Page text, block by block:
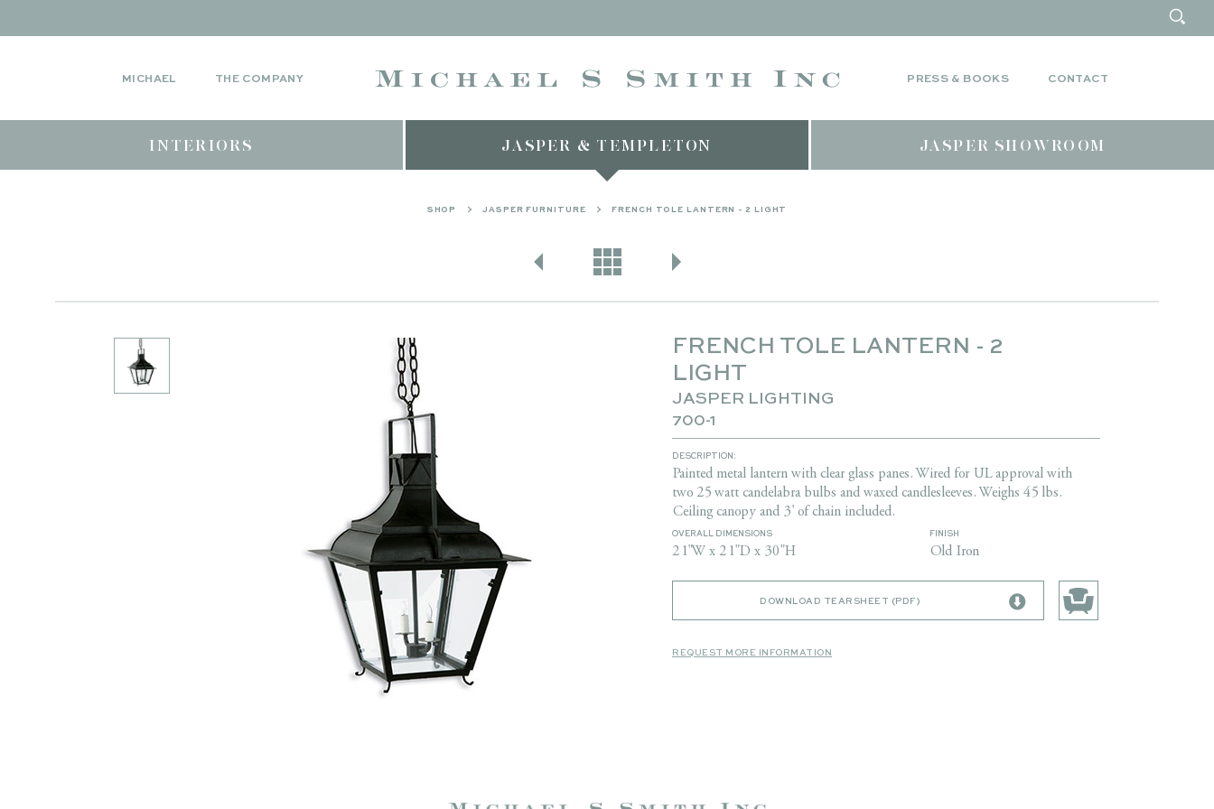
MICHAEL THE COMPANY PRESS & BOOKS CONTACT
INTERIORS JASPER & TEMPLETON JASPER SHOWROOM
SHOP JASPER FURNITURE FRENCH TOLE LANTERN - 2 LIGHT
FRENCH TOLE LANTERN - 2
LIGHT
JASPER LIGHTING
700-1
DESCRIPTION:
Painted metal lantern with clear glass panes. Wired for UL approval with
two 25 watt candelabra bulbs and waxed candlesleeves. Weighs 45 lbs.
Ceiling canopy and 3' of chain included.
OVERALL DIMENSIONS
21"W x 21"D x 30"H
FINISH
Old Iron
DOWNLOAD TEARSHEET (PDF)
REQUEST MORE INFORMATION